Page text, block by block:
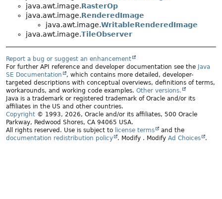
java.awt.image.RasterOp
java.awt.image.RenderedImage
java.awt.image.WritableRenderedImage
java.awt.image.TileObserver
Report a bug or suggest an enhancement
For further API reference and developer documentation see the Java
SE Documentation
, which contains more detailed, developer-
targeted descriptions with conceptual overviews, definitions of terms,
workarounds, and working code examples. Other versions.
Java is a trademark or registered trademark of Oracle and/or its
affiliates in the US and other countries.
Copyright © 1993, 2026, Oracle and/or its affiliates, 500 Oracle
Parkway, Redwood Shores, CA 94065 USA.
All rights reserved. Use is subject to license terms
and the
documentation redistribution policy
. Modify . Modify Ad Choices .